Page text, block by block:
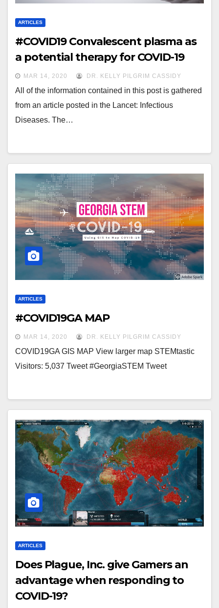
ARTICLES
#COVID19 Convalescent plasma as
a potential therapy for COVID-19
MAR 14, 2020 DR. KELLY PILGRIM CASSIDY
All of the information contained in this post is gathered
from an article posted in the Lancet: Infectious
Diseases. The…
ARTICLES
#COVID19GA MAP
MAR 14, 2020 DR. KELLY PILGRIM CASSIDY
COVID19GA GIS MAP View larger map STEMtastic
Visitors: 5,037 Tweet #GeorgiaSTEM Tweet
ARTICLES
Does Plague, Inc. give Gamers an
advantage when responding to
COVID-19?